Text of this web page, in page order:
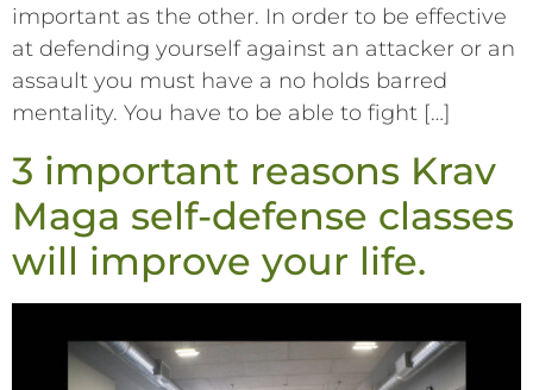
important as the other. In order to be effective
at defending yourself against an attacker or an
assault you must have a no holds barred
mentality. You have to be able to fight […]
3 important reasons Krav
Maga self-defense classes
will improve your life.